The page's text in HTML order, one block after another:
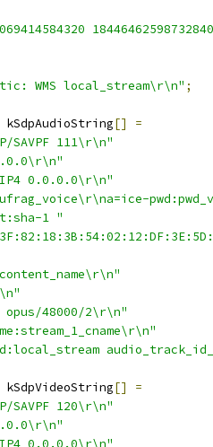
WMS local_stream\r\n" ;
kSdpAudioString[]
=
SAVPF 111\r\n"
0.0.0.0\r\n"
1 "
opus/48000/2\r\n"
kSdpVideoString[]
=
SAVPF 120\r\n"
0.0.0.0\r\n"